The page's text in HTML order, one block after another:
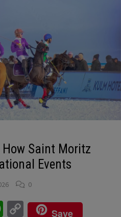
How Saint Moritz
Events
0
WhatsApp
CopySave